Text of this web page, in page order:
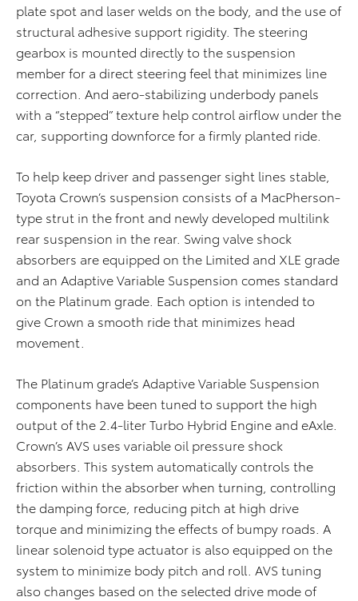
plate spot and laser welds on the body, and the use of
structural adhesive support rigidity. The steering
gearbox is mounted directly to the suspension
member for a direct steering feel that minimizes line
correction. And aero-stabilizing underbody panels
with a “stepped” texture help control airflow under the
car, supporting downforce for a firmly planted ride.
To help keep driver and passenger sight lines stable,
Toyota Crown’s suspension consists of a MacPherson-
type strut in the front and newly developed multilink
rear suspension in the rear. Swing valve shock
absorbers are equipped on the Limited and XLE grade
and an Adaptive Variable Suspension comes standard
on the Platinum grade. Each option is intended to
give Crown a smooth ride that minimizes head
movement.
The Platinum grade’s Adaptive Variable Suspension
components have been tuned to support the high
output of the 2.4-liter Turbo Hybrid Engine and eAxle.
Crown’s AVS uses variable oil pressure shock
absorbers. This system automatically controls the
friction within the absorber when turning, controlling
the damping force, reducing pitch at high drive
torque and minimizing the effects of bumpy roads. A
linear solenoid type actuator is also equipped on the
system to minimize body pitch and roll. AVS tuning
also changes based on the selected drive mode of